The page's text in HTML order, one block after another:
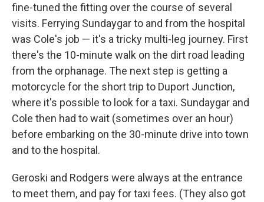
fine-tuned the fitting over the course of several
visits. Ferrying Sundaygar to and from the hospital
was Cole's job — it's a tricky multi-leg journey. First
there's the 10-minute walk on the dirt road leading
from the orphanage. The next step is getting a
motorcycle for the short trip to Duport Junction,
where it's possible to look for a taxi. Sundaygar and
Cole then had to wait (sometimes over an hour)
before embarking on the 30-minute drive into town
and to the hospital.
Geroski and Rodgers were always at the entrance
to meet them, and pay for taxi fees. (They also got